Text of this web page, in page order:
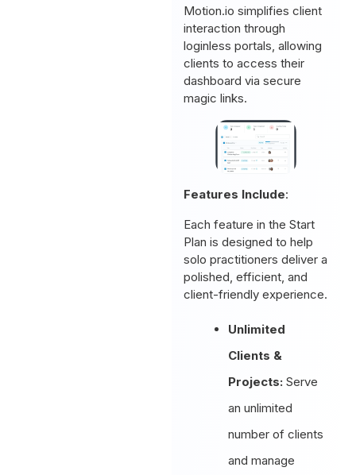
Motion.io simplifies client
interaction through
loginless portals, allowing
clients to access their
dashboard via secure
magic links.
Features Include:
Each feature in the Start
Plan is designed to help
solo practitioners deliver a
polished, efficient, and
client-friendly experience.
Unlimited
Clients &
Projects: Serve
an unlimited
number of clients
and manage